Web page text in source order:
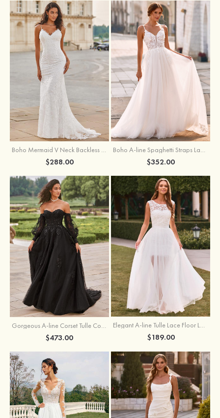
Boho Mermaid V Neck Backless Lace Beach Sweep Train Wedding Dress with Pleats
$288.00
Boho A-line Spaghetti Straps Lace Wedding Dress with Keyhole Back
$352.00
Gorgeous A-line Corset Tulle Court Train Wedding Dress with Beaded Lace Detachable Bishop Sleeves
$473.00
Elegant A-line Tulle Lace Floor Length Wedding Dress with Keyhole Back
$189.00